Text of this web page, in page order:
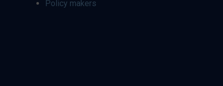
Policy makers